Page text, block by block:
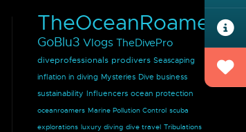
TheOceanRoamer
GoBlu3 Vlogs TheDivePro
diveprofessionals prodivers Seascaping
inflation in diving Mysteries Dive business
sustainability Influencers ocean protection
oceanroamers Marine Pollution Control scuba
explorations luxury diving dive travel Tribulations